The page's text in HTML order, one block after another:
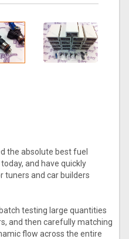
the absolute best fuel
and have quickly
tuners and car builders
testing large quantities
and then carefully matching
flow across the entire